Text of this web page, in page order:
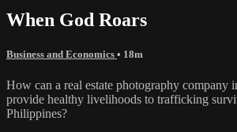
When God Roars
Business and Economics • 18m
How can a real estate photography company
provide healthy livelihoods to trafficking
Philippines?